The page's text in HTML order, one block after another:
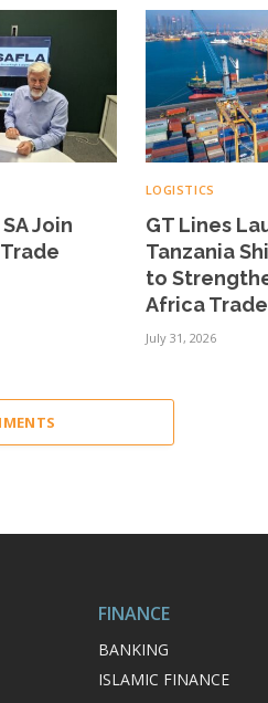
Join
LOGISTICS
GT Lines
Tanzania
to
Africa Trade
July 31, 2026
FINANCE
BANKING
ISLAMIC FINANCE